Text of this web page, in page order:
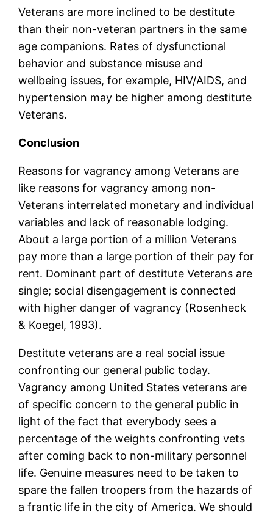
Veterans are more inclined to be destitute
than their non-veteran partners in the same
age companions. Rates of dysfunctional
behavior and substance misuse and
wellbeing issues, for example, HIV/AIDS, and
hypertension may be higher among destitute
Veterans.
Conclusion
Reasons for vagrancy among Veterans are
like reasons for vagrancy among non-
Veterans interrelated monetary and individual
variables and lack of reasonable lodging.
About a large portion of a million Veterans
pay more than a large portion of their pay for
rent. Dominant part of destitute Veterans are
single; social disengagement is connected
with higher danger of vagrancy (Rosenheck
& Koegel, 1993).
Destitute veterans are a real social issue
confronting our general public today.
Vagrancy among United States veterans are
of specific concern to the general public in
light of the fact that everybody sees a
percentage of the weights confronting vets
after coming back to non-military personnel
life. Genuine measures need to be taken to
spare the fallen troopers from the hazards of
a frantic life in the city of America. We should